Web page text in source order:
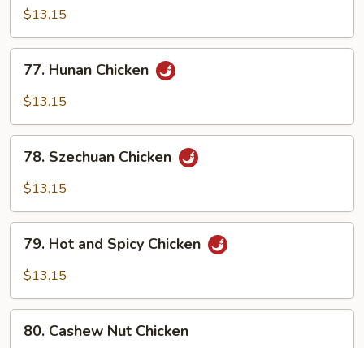
with
Sauce
$13.15
Hunan
Chicken
77. Hunan Chicken
$13.15
Szechuan
Chicken
78. Szechuan Chicken
$13.15
Hot
and
Chicken
79. Hot and Spicy Chicken
$13.15
Cashew
80. Cashew Nut Chicken